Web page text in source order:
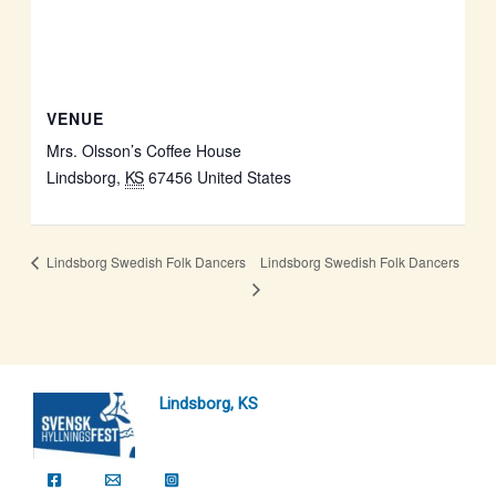
VENUE
Mrs. Olsson’s Coffee House
Lindsborg, KS 67456 United States
Lindsborg Swedish Folk Dancers Lindsborg Swedish Folk Dancers
Lindsborg, KS